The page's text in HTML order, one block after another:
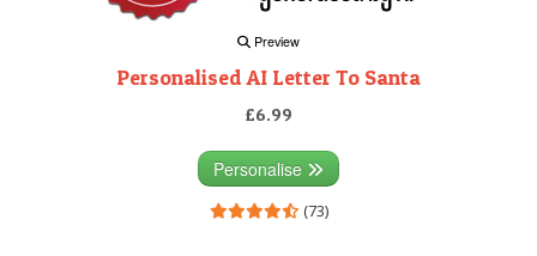
Preview
Personalised AI Letter To Santa
£6.99
Personalise
(73)